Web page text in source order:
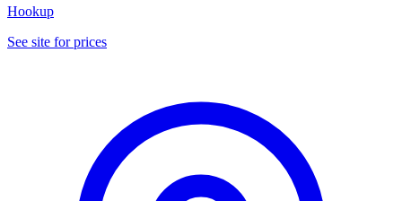
Hookup
See site for prices